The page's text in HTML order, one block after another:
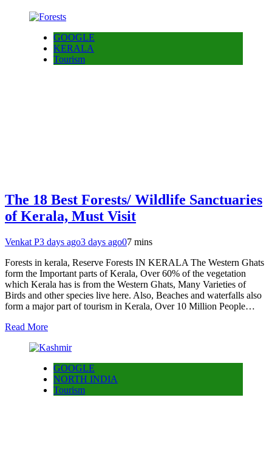
GOOGLE
KERALA
Tourism
The 18 Best Forests/ Wildlife Sanctuaries
of Kerala, Must Visit
Venkat P3 days ago3 days ago07 mins
Forests in kerala, Reserve Forests IN KERALA The Western Ghats
form the Important parts of Kerala, Over 60% of the vegetation
which Kerala has is from the Western Ghats, Many Varieties of
Birds and other species live here. Also, Beaches and waterfalls also
form a major part of tourism in Kerala, Over 10 Million People…
Read More
GOOGLE
NORTH INDIA
Tourism